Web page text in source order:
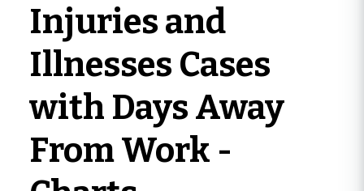
Injuries and
Illnesses Cases
with Days Away
From Work -